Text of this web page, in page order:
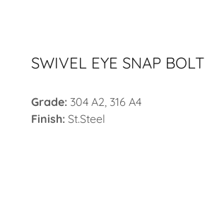
SWIVEL EYE SNAP BOLT
Grade: 304 A2, 316 A4
Finish: St.Steel